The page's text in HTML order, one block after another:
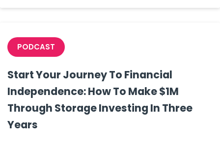
PODCAST
Start Your Journey To Financial
Independence: How To Make $1M
Through Storage Investing In Three
Years